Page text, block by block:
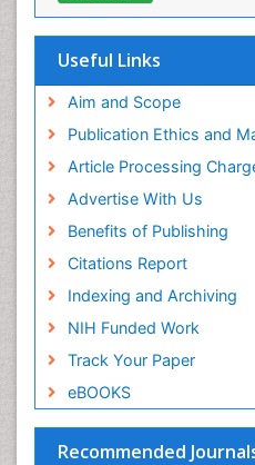
Useful Links
Aim and Scope
Publication Ethics and
Article Processing
Advertise With Us
Benefits of Publishing
Citations Report
Indexing and Archiving
NIH Funded Work
Track Your Paper
eBOOKS
Recommended